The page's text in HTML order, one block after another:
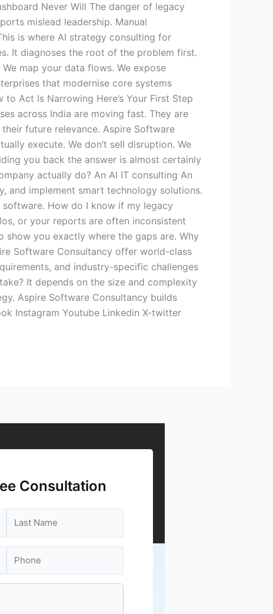
Never Will The danger of legacy
mislead leadership. Manual
is where AI strategy consulting for
It diagnoses the root of the problem first.
map your data flows. We expose
that modernise core systems
Act Is Narrowing Here’s Your First Step
across India are moving fast. They are
future relevance. Aspire Software
execute. We don’t sell disruption. We
you back the answer is almost certainly
actually do? An AI IT consulting An
and implement smart technology solutions.
How do I know if my legacy
or your reports are often inconsistent
you exactly where the gaps are. Why
Software Consultancy offer world-class
and industry-specific challenges
It depends on the size and complexity
Aspire Software Consultancy builds
Instagram Youtube Linkedin X-twitter
Consultation